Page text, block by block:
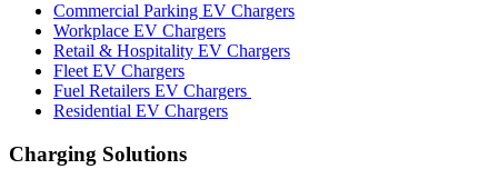
Commercial Parking EV Chargers
Workplace EV Chargers
Retail & Hospitality EV Chargers
Fleet EV Chargers
Fuel Retailers EV Chargers
Residential EV Chargers
Charging Solutions